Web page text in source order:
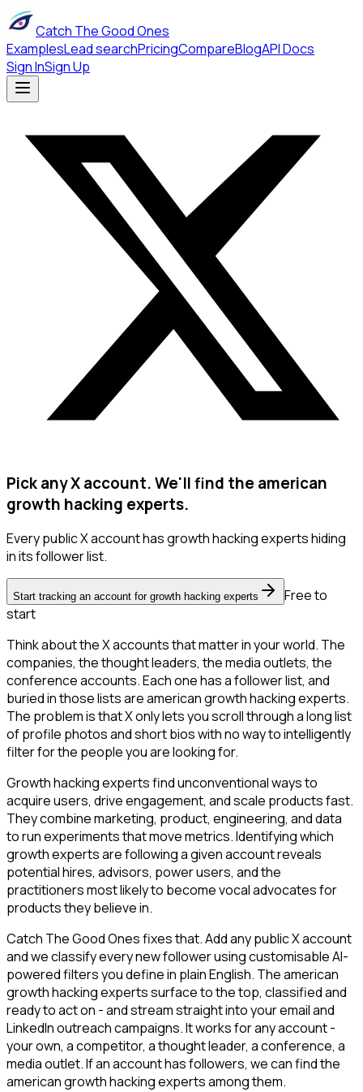
Catch The Good Ones
ExamplesLead searchPricingCompareBlogAPI Docs
Sign InSign Up
Pick any X account. We'll find the american
growth hacking experts.
Every public X account has growth hacking experts hiding
in its follower list.
Start tracking an account for growth hacking experts
Free to
start
Think about the X accounts that matter in your world. The
companies, the thought leaders, the media outlets, the
conference accounts. Each one has a follower list, and
buried in those lists are american growth hacking experts.
The problem is that X only lets you scroll through a long list
of profile photos and short bios with no way to intelligently
filter for the people you are looking for.
Growth hacking experts find unconventional ways to
acquire users, drive engagement, and scale products fast.
They combine marketing, product, engineering, and data
to run experiments that move metrics. Identifying which
growth experts are following a given account reveals
potential hires, advisors, power users, and the
practitioners most likely to become vocal advocates for
products they believe in.
Catch The Good Ones fixes that. Add any public X account
and we classify every new follower using customisable AI-
powered filters you define in plain English. The american
growth hacking experts surface to the top, classified and
ready to act on - and stream straight into your email and
LinkedIn outreach campaigns. It works for any account -
your own, a competitor, a thought leader, a conference, a
media outlet. If an account has followers, we can find the
american growth hacking experts among them.